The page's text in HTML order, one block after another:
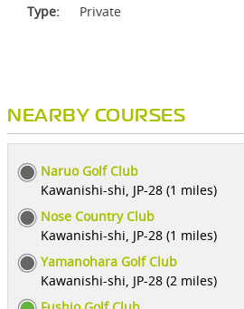
Type: Private
NEARBY COURSES
Naruo Golf Club
Kawanishi-shi, JP-28 (1 miles)
Nose Country Club
Kawanishi-shi, JP-28 (1 miles)
Yamanohara Golf Club
Kawanishi-shi, JP-28 (2 miles)